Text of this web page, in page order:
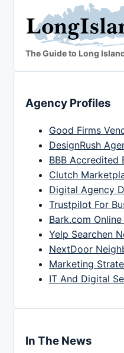
The Guide to Long
Agency Profiles
Good Firms
DesignRush
BBB Accredited
Clutch
Digital Agency
Trustpilot For
Bark.com
Yelp Searchen
NextDoor
Marketing
IT And Digital
In The News